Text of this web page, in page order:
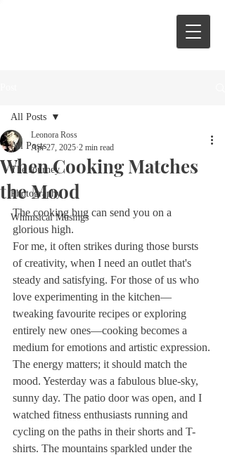
All Posts
The Journey
Photography
Whimsical Musings
All Posts
When Cooking Matches
the Mood
Leonora Ross
Apr 27, 2025 2 min read
The cooking bug can send you on a
glorious high.
For me, it often strikes during those bursts
of creativity, when I need an outlet that's
steady and satisfying. For those of us who
love experimenting in the kitchen—
tweaking favourite recipes or exploring
entirely new ones—cooking becomes a
medium for emotions and artistic expression.
The energy matters; it should match the
mood. Yesterday was a fabulous blue-sky,
sunny day. The patio door was open, and I
watched fitness enthusiasts running and
cycling on the paths in their shorts and T-
shirts. The mountains sparkled under the